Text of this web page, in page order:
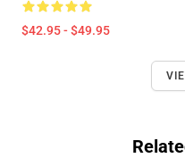
$42.95 - $49.95